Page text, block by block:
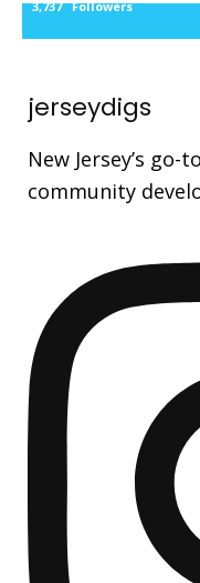
3,737 Followers
jerseydigs
New Jersey’s
community